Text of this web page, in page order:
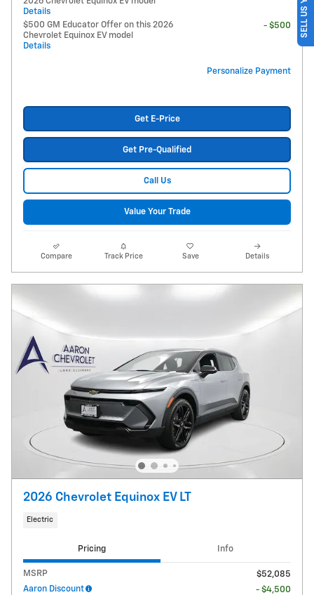
Details
$500 GM Educator Offer on this 2026
Chevrolet Equinox EV model
Details
- $500
Personalize Payment
Get E-Price
Get Pre-Qualified
Call Us
Value Your Trade
Compare Track Price Save Details
2026 Chevrolet Equinox EV LT
Electric
Pricing Info
MSRP
$52,085
Aaron Discount
- $4,500